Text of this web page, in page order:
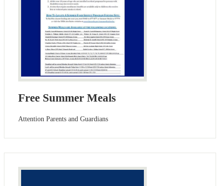
Free Summer Meals
Attention Parents and Guardians